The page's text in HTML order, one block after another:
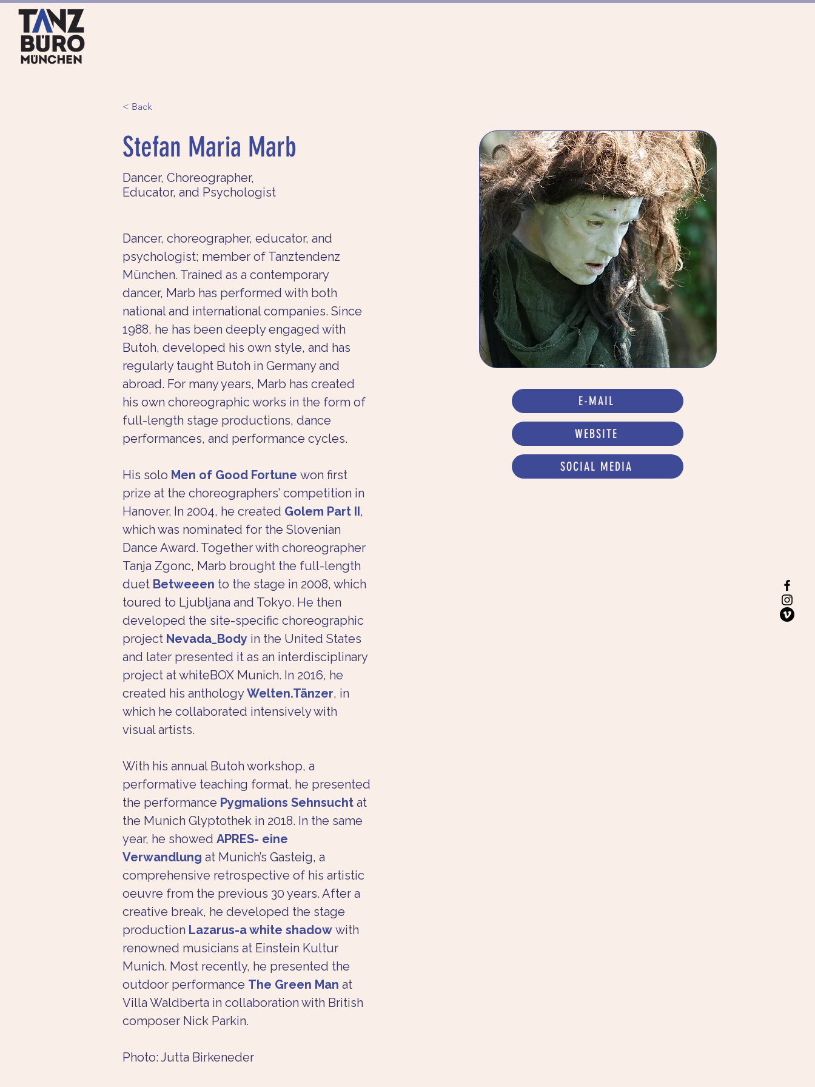
< Back
Stefan Maria Marb
Dancer, Choreographer,
Educator, and Psychologist
Dancer, choreographer, educator, and
psychologist; member of Tanztendenz
München. Trained as a contemporary
dancer, Marb has performed with both
national and international companies. Since
1988, he has been deeply engaged with
Butoh, developed his own style, and has
regularly taught Butoh in Germany and
abroad. For many years, Marb has created
his own choreographic works in the form of
full-length stage productions, dance
performances, and performance cycles.
His solo Men of Good Fortune won first
prize at the choreographers’ competition in
Hanover. In 2004, he created Golem Part II,
which was nominated for the Slovenian
Dance Award. Together with choreographer
Tanja Zgonc, Marb brought the full-length
duet Betweeen to the stage in 2008, which
toured to Ljubljana and Tokyo. He then
developed the site-specific choreographic
project Nevada_Body in the United States
and later presented it as an interdisciplinary
project at whiteBOX Munich. In 2016, he
created his anthology Welten.Tänzer, in
which he collaborated intensively with
visual artists.
With his annual Butoh workshop, a
performative teaching format, he presented
the performance Pygmalions Sehnsucht at
the Munich Glyptothek in 2018. In the same
year, he showed APRES- eine
Verwandlung at Munich’s Gasteig, a
comprehensive retrospective of his artistic
oeuvre from the previous 30 years. After a
creative break, he developed the stage
production Lazarus-a white shadow with
renowned musicians at Einstein Kultur
Munich. Most recently, he presented the
outdoor performance The Green Man at
Villa Waldberta in collaboration with British
composer Nick Parkin.
Photo: Jutta Birkeneder
E-MAIL
WEBSITE
SOCIAL MEDIA